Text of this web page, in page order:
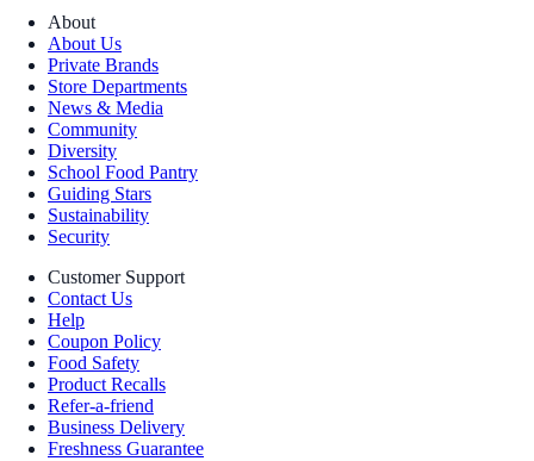
About
About Us
Private Brands
Store Departments
News & Media
Community
Diversity
School Food Pantry
Guiding Stars
Sustainability
Security
Customer Support
Contact Us
Help
Coupon Policy
Food Safety
Product Recalls
Refer-a-friend
Business Delivery
Freshness Guarantee